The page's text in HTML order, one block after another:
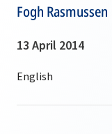
Fogh Rasmussen
13 April 2014